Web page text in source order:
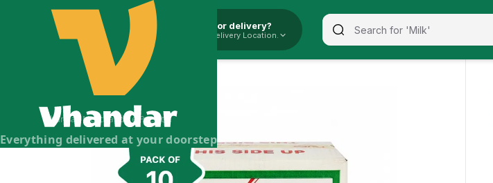
Everything delivered at your doorstep
Vhandar Merchandise Pvt. Ltd.
Pickup or delivery?
Select Delivery Location.
Dhara Mustard Oil - 10l
Dhara Mustard Oil